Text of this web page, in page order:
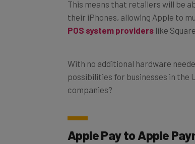
their iPhones, allowing Apple to
POS system providerslike
possibilities for businesses in the
companies?
Apple Pay to Apple